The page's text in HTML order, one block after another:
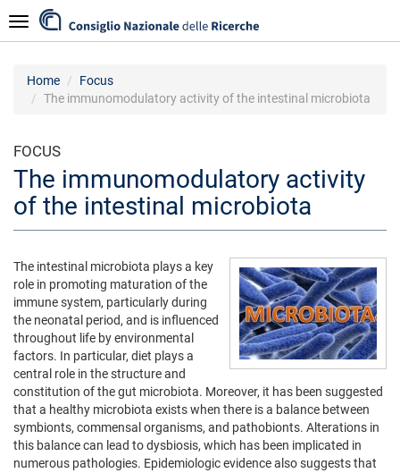
to
main
Navigazione
Home
Focus
The immunomodulatory activity of the intestinal microbiota
FOCUS
The immunomodulatory activity
of the intestinal microbiota
The intestinal microbiota plays a key
role in promoting maturation of the
immune system, particularly during
the neonatal period, and is influenced
throughout life by environmental
factors. In particular, diet plays a
central role in the structure and
constitution of the gut microbiota. Moreover, it has been suggested
that a healthy microbiota exists when there is a balance between
symbionts, commensal organisms, and pathobionts. Alterations in
this balance can lead to dysbiosis, which has been implicated in
numerous pathologies. Epidemiologic evidence also suggests that